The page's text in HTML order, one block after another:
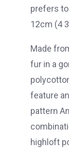
prefers
12cm (4
Made
fur in a
feature
pattern
highloft